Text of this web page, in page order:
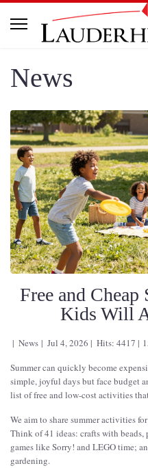
News
Free and
Kids Will
News Jul 4, 2026 Hits: 4417
Summer can quickly become
simple, joyful days but face budget
list of free and low-cost activities
We aim to share summer activities
Think of 41 ideas: crafts with beads,
games like Sorry! and LEGO time;
gardening.